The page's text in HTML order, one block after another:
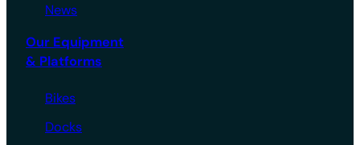
News
Our Equipment
& Platforms
Bikes
Docks